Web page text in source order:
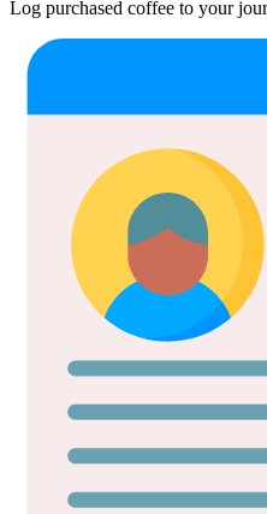
Log purchased coffee to your